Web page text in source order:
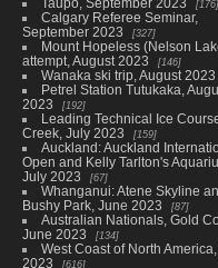
176
Calgary Referee Seminar,
September 2023
327
Mount Hopeless (Nelson
attempt, August 2023
146
Wanaka ski trip, August 2023
Petrel Station Tutukaka,
2023
192
Leading Technical Ice
Creek, July 2023
159
Auckland: Auckland
Open and Kelly Tarlton's
July 2023
67
Whanganui: Atene Skyline
Bushy Park, June 2023
87
Australian Nationals, Gold
June 2023
134
West Coast of North
2023
616